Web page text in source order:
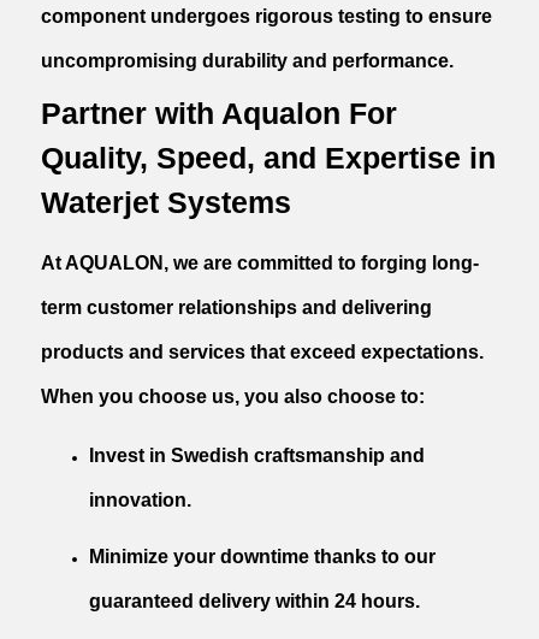
component undergoes rigorous testing to ensure
uncompromising durability and performance.
Partner with Aqualon For
Quality, Speed, and Expertise in
Waterjet Systems
At AQUALON, we are committed to forging long-
term customer relationships and delivering
products and services that exceed expectations.
When you choose us, you also choose to:
Invest in Swedish craftsmanship and
innovation.
Minimize your downtime thanks to our
guaranteed delivery within 24 hours.